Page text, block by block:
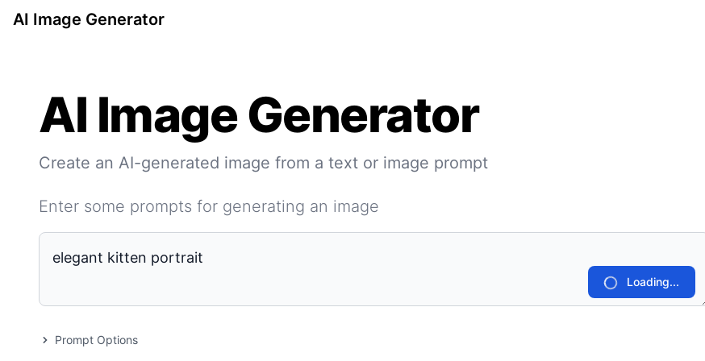
AI Image Generator
AI Image Generator
Create an AI-generated image from a text or image prompt
Enter some prompts for generating an image
Loading...
Prompt Options